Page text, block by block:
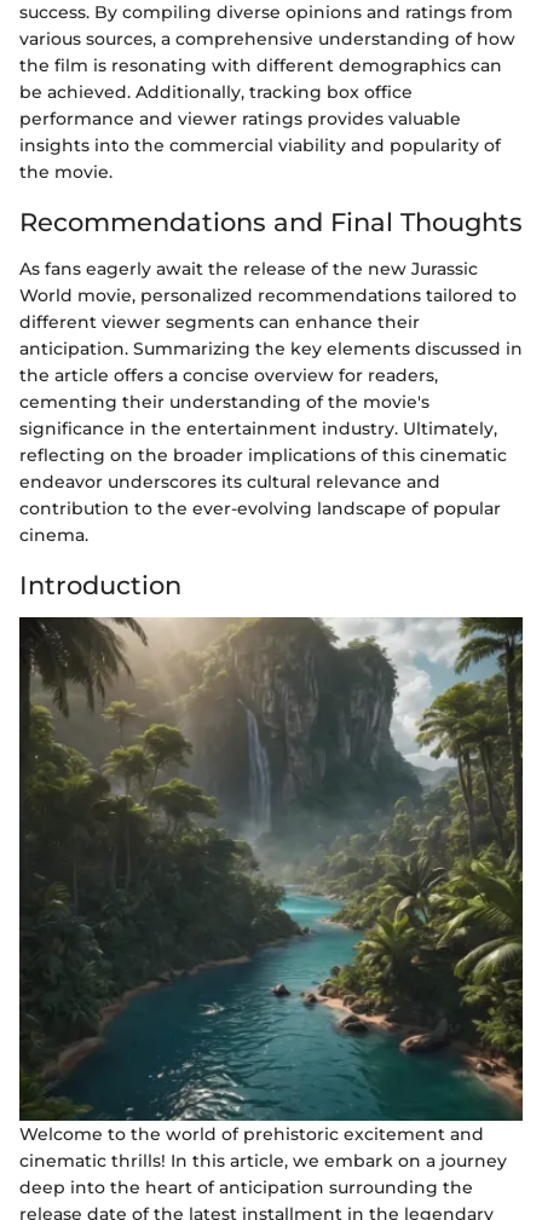
success. By compiling diverse opinions and ratings from
various sources, a comprehensive understanding of how
the film is resonating with different demographics can
be achieved. Additionally, tracking box office
performance and viewer ratings provides valuable
insights into the commercial viability and popularity of
the movie.
Recommendations and Final Thoughts
As fans eagerly await the release of the new Jurassic
World movie, personalized recommendations tailored to
different viewer segments can enhance their
anticipation. Summarizing the key elements discussed in
the article offers a concise overview for readers,
cementing their understanding of the movie's
significance in the entertainment industry. Ultimately,
reflecting on the broader implications of this cinematic
endeavor underscores its cultural relevance and
contribution to the ever-evolving landscape of popular
cinema.
Introduction
Welcome to the world of prehistoric excitement and
cinematic thrills! In this article, we embark on a journey
deep into the heart of anticipation surrounding the
release date of the latest installment in the legendary